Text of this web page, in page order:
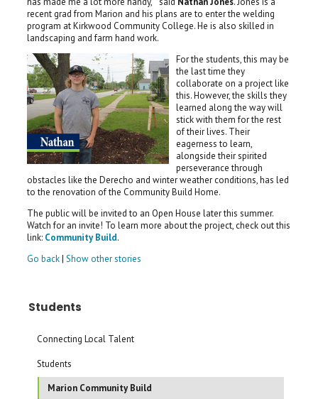
recent grad from Marion and his plans are to enter the welding
program at Kirkwood Community College. He is also skilled in
landscaping and farm hand work.
For the students, this may be
the last time they
collaborate on a project like
this. However, the skills they
learned along the way will
stick with them for the rest
of their lives. Their
eagerness to learn,
alongside their spirited
perseverance through
obstacles like the Derecho and winter weather conditions, has led
to the renovation of the Community Build Home.
The public will be invited to an Open House later this summer.
Watch for an invite! To learn more about the project, check out this
link: Community Build.
Go back| Show other stories
Students
Connecting Local Talent
Students
Marion Community Build